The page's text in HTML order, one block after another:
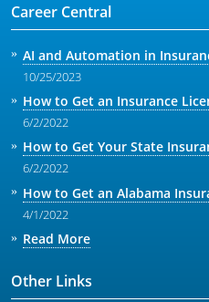
Career Central
AI and Automation in
10/25/2023
How to Get an Insurance
6/2/2022
How to Get Your State
6/2/2022
How to Get an Alabama
4/1/2022
Read More
Other Links